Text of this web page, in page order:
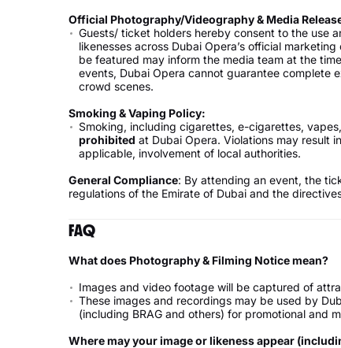
Official Photography/Videography & Media
Guests/ ticket holders hereby consent to the use
likenesses across Dubai Opera’s official
be featured may inform the media team at the
events, Dubai Opera cannot guarantee complete
crowd scenes.
Smoking & Vaping Policy:
Smoking, including cigarettes, e-cigarettes,
prohibited at Dubai Opera. Violations may result
applicable, involvement of local authorities.
General Compliance: By attending an event, the
regulations of the Emirate of Dubai and the
FAQ
What does Photography & Filming Notice mean?
Images and video footage will be captured of
These images and recordings may be used by
(including BRAG and others) for promotional and
Where may your image or likeness appear